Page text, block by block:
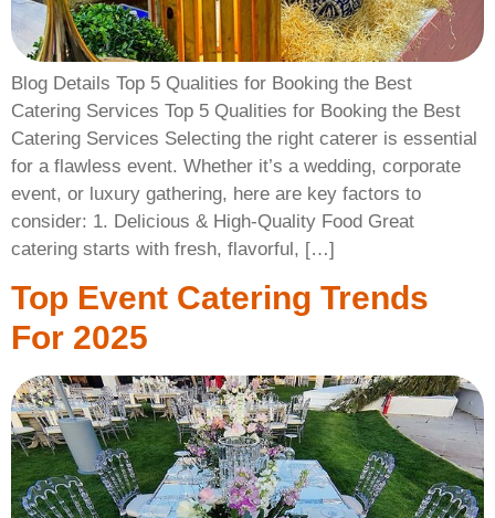
Blog Details Top 5 Qualities for Booking the Best
Catering Services Top 5 Qualities for Booking the Best
Catering Services Selecting the right caterer is essential
for a flawless event. Whether it’s a wedding, corporate
event, or luxury gathering, here are key factors to
consider: 1. Delicious & High-Quality Food Great
catering starts with fresh, flavorful, […]
Top Event Catering Trends
For 2025